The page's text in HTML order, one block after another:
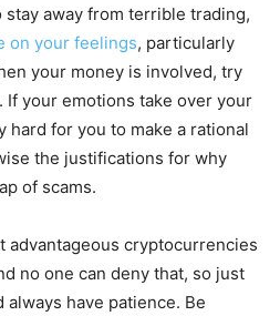
away from terrible trading,
on your feelings, particularly
your money is involved, try
your emotions take over your
hard for you to make a rational
the justifications for why
of scams.
advantageous cryptocurrencies
no one can deny that, so just
have patience. Be